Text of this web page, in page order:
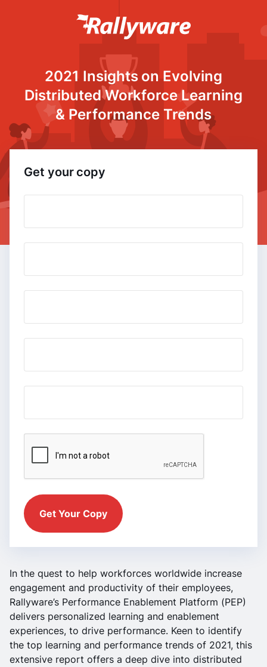
2021 Insights on Evolving
Distributed Workforce Learning
& Performance Trends
Get your copy
In the quest to help workforces worldwide increase
engagement and productivity of their employees,
Rallyware’s Performance Enablement Platform (PEP)
delivers personalized learning and enablement
experiences, to drive performance. Keen to identify
the top learning and performance trends of 2021, this
extensive report offers a deep dive into distributed